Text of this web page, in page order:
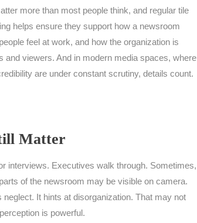
more than most people think, and regular tile
helps ensure they support how a newsroom
feel at work, and how the organization is
and viewers. And in modern media spaces, where
are under constant scrutiny, details count.
Matter
interviews. Executives walk through. Sometimes,
of the newsroom may be visible on camera.
It hints at disorganization. That may not
is powerful.